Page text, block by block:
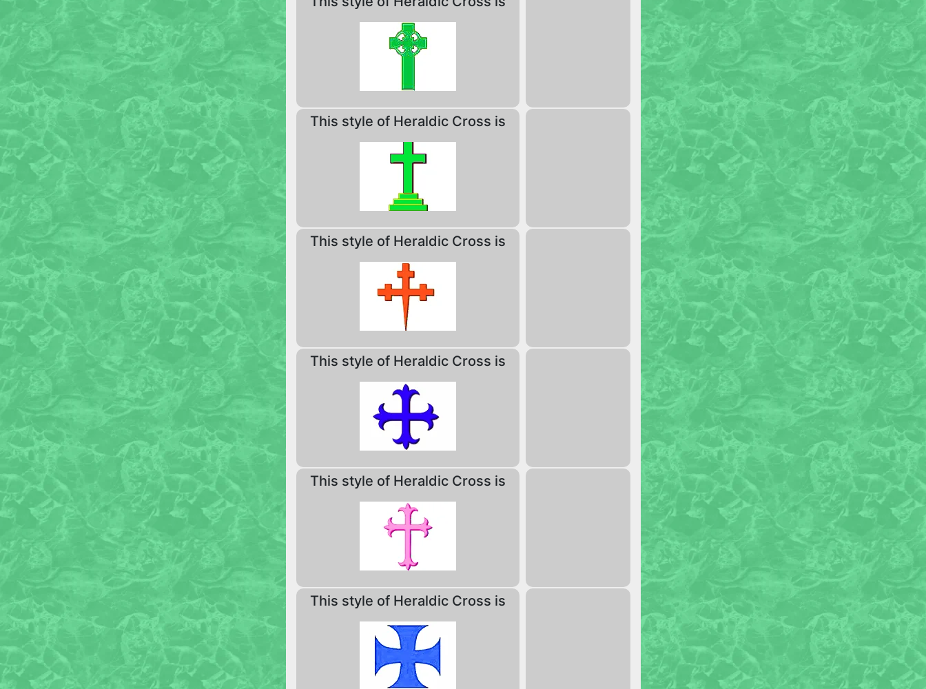
This style of Heraldic Cross is
This style of Heraldic Cross is
This style of Heraldic Cross is
This style of Heraldic Cross is
This style of Heraldic Cross is